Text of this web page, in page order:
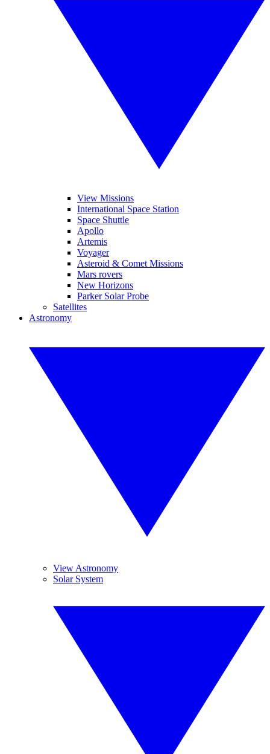
View Missions
International Space Station
Space Shuttle
Apollo
Artemis
Voyager
Asteroid & Comet Missions
Mars rovers
New Horizons
Parker Solar Probe
Satellites
Astronomy
View Astronomy
Solar System